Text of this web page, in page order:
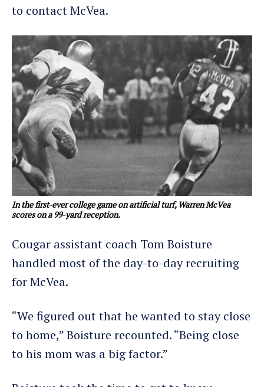
to contact McVea.
In the first-ever college game on artificial turf, Warren McVea
scores on a 99-yard reception.
Cougar assistant coach Tom Boisture
handled most of the day-to-day recruiting
for McVea.
“We figured out that he wanted to stay close
to home,” Boisture recounted. “Being close
to his mom was a big factor.”